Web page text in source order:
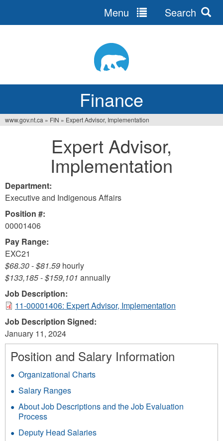
Finance
Menu Search
www.gov.nt.ca » FIN » Expert Advisor, Implementation
Expert Advisor,
Implementation
Department:
Executive and Indigenous Affairs
Position #:
00001406
Pay Range:
EXC21
$68.30-$81.59 hourly
$133,185-$159,101 annually
Job Description:
11-00001406: Expert Advisor, Implementation
Job Description Signed:
January 11, 2024
Position and Salary Information
Organizational Charts
Salary Ranges
About Job Descriptions and the Job Evaluation
Process
Deputy Head Salaries